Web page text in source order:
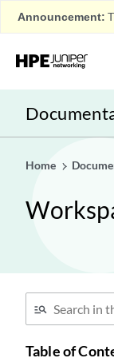
Announcement:
Home
Table of